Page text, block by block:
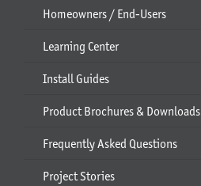
Homeowners / End-Users
Learning Center
Install Guides
Product Brochures & Downloads
Frequently Asked Questions
Project Stories